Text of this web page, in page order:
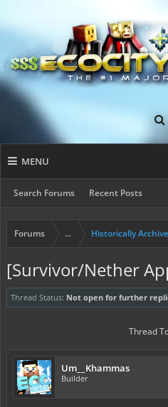
MENU
Search Forums Recent Posts
Forums ... Historically
[Survivor/Nether
Thread Status: Not open for further
Thread
Um__Khammas
Builder